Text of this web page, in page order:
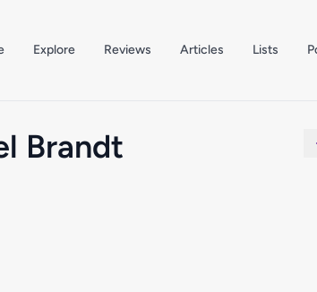
Explore Reviews Articles Lists
Brandt